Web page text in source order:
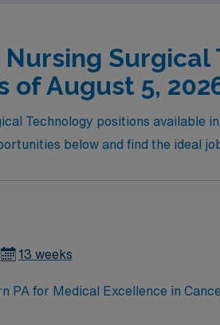
Surgical
of August 5,
Technology positions available
below and find the ideal
13 weeks
PA for Medical Excellence in
Liver Transplant. Our physicians